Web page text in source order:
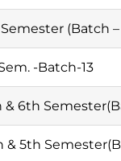
(Batch –
-Batch-13
6th
5th